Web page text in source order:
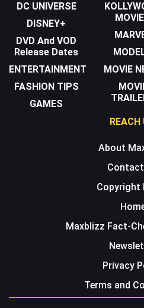
DC UNIVERSE
DISNEY+
DVD And VOD
Release Dates
ENTERTAINMENT
FASHION TIPS
GAMES
MOVIE
REACH
About
Copyright
Maxblizz Fact-
Privacy
Terms and